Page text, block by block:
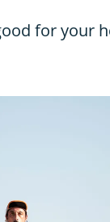
for your